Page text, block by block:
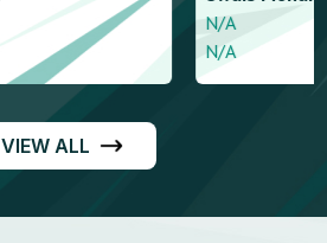
N/A
N/A
VIEW ALL